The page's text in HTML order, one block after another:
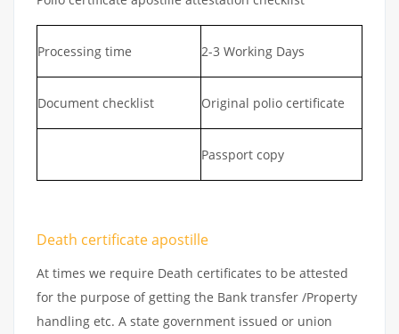
Processing time 2-3 Working Days
Document checklist Original polio certificate
Passport copy
Death certificate apostille
At times we require Death certificates to be attested
for the purpose of getting the Bank transfer /Property
handling etc. A state government issued or union